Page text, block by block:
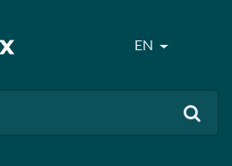
EN